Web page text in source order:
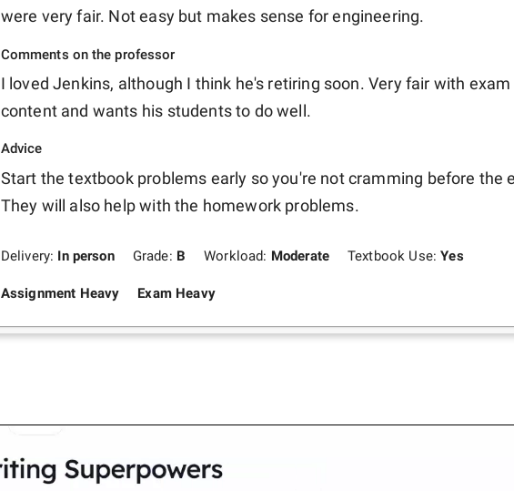
were very fair. Not easy but makes sense for engineering.
Comments on the professor
I loved Jenkins, although I think he's retiring soon. Very fair with exam
content and wants his students to do well.
Advice
Start the textbook problems early so you're not cramming before the
They will also help with the homework problems.
Delivery: In person Grade: B Workload: Moderate Textbook Use:Yes
Assignment Heavy Exam Heavy